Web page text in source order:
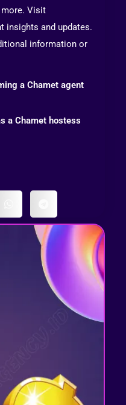
more. Visit
insights and updates.
information or
a Chamet agent
a Chamet hostess